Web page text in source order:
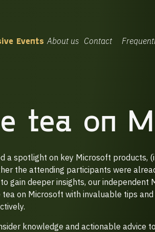
Events About us Contact
tea on
a spotlight on key Microsoft products,
the attending participants were
gain deeper insights, our independent
on Microsoft with invaluable tips
knowledge and actionable advice